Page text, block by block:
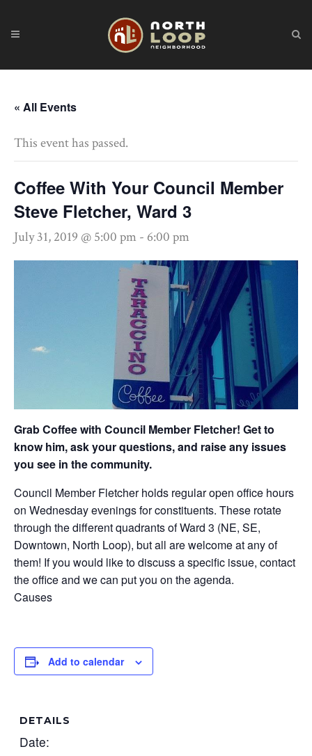
« All Events
This event has passed.
Coffee With Your Council Member
Steve Fletcher, Ward 3
July 31, 2019 @ 5:00 pm - 6:00 pm
Grab Coffee with Council Member Fletcher! Get to
know him, ask your questions, and raise any issues
you see in the community.
Council Member Fletcher holds regular open office hours
on Wednesday evenings for constituents. These rotate
through the different quadrants of Ward 3 (NE, SE,
Downtown, North Loop), but all are welcome at any of
them! If you would like to discuss a specific issue, contact
the office and we can put you on the agenda.
Causes
Add to calendar
DETAILS
Date: